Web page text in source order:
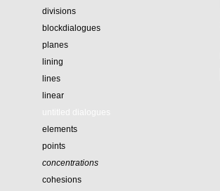
divisions
blockdialogues
planes
lining
lines
linear
untitled dialogues
elements
points
concentrations
cohesions